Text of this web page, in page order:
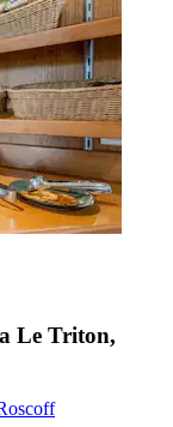
Le Triton,